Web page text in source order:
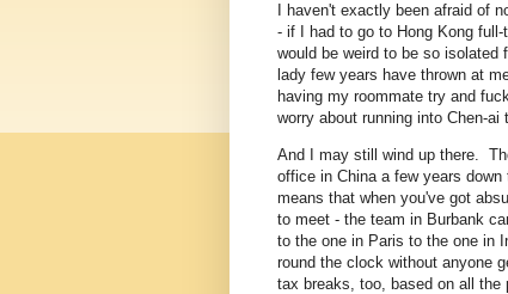
I haven't exactly been afraid of
- if I had to go to Hong Kong
would be weird to be so isolated
lady few years have thrown at
having my roommate try and
worry about running into Chen-ai
And I may still wind up there.
office in China a few years
means that when you've got
to meet - the team in Burbank
to the one in Paris to the one in
round the clock without anyone
tax breaks, too, based on all